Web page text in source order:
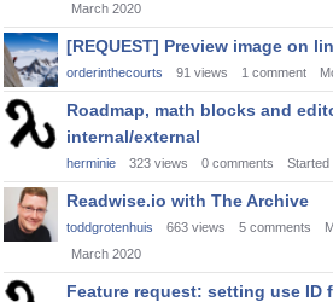
March 2020
[REQUEST] Preview image on
orderinthecourts 91 views 1 comment
Roadmap, math blocks and
internal/external
herminie 323 views 0 comments Started
Readwise.io with The Archive
toddgrotenhuis 663 views 5 comments
March 2020
Feature request: setting use ID